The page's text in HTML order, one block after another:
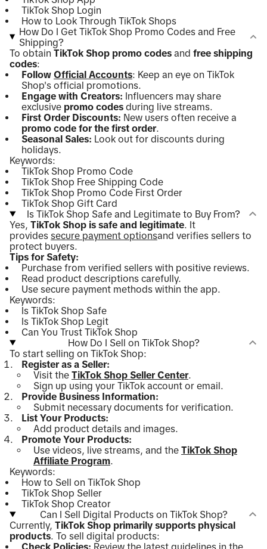
TikTok Shop Login
How to Look Through TikTok Shops
How Do I Get TikTok Shop Promo Codes and Free
Shipping?
To obtain TikTok Shop promo codes and free shipping
codes:
Follow Official Accounts: Keep an eye on TikTok
Shop's official promotions.
Engage with Creators: Influencers may share
exclusive promo codes during live streams.
First Order Discounts: New users often receive a
promo code for the first order.
Seasonal Sales: Look out for discounts during
holidays.
Keywords:
TikTok Shop Promo Code
TikTok Shop Free Shipping Code
TikTok Shop Promo Code First Order
TikTok Shop Gift Card
Is TikTok Shop Safe and Legitimate to Buy From?
Yes, TikTok Shop is safe and legitimate. It
provides secure payment optionsand verifies sellers to
protect buyers.
Tips for Safety:
Purchase from verified sellers with positive reviews.
Read product descriptions carefully.
Use secure payment methods within the app.
Keywords:
Is TikTok Shop Safe
Is TikTok Shop Legit
Can You Trust TikTok Shop
How Do I Sell on TikTok Shop?
To start selling on TikTok Shop:
Register as a Seller:
Visit the TikTok Shop Seller Center.
Sign up using your TikTok account or email.
Provide Business Information:
Submit necessary documents for verification.
List Your Products:
Add product details and images.
Promote Your Products:
Use videos, live streams, and the TikTok Shop
Affiliate Program.
Keywords:
How to Sell on TikTok Shop
TikTok Shop Seller
TikTok Shop Creator
Can I Sell Digital Products on TikTok Shop?
Currently, TikTok Shop primarily supports physical
products. To sell digital products:
Check Policies: Review the latest guidelines in the